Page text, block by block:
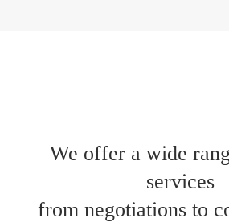
We offer a wide
services
from negotiations to